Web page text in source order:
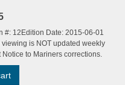
#: 12Edition Date: 2015-06-01
is NOT updated weekly
to Mariners corrections.